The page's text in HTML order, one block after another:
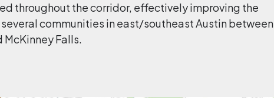
throughout the corridor, effectively improving the
communities in east/southeast Austin between
McKinney Falls.